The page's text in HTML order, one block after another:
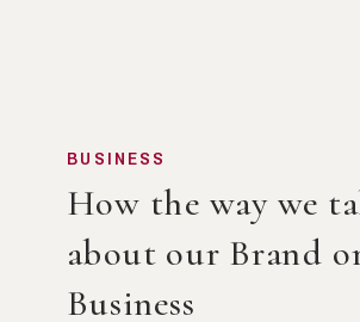
How the way we
about our Brand
Business
BUSINESS